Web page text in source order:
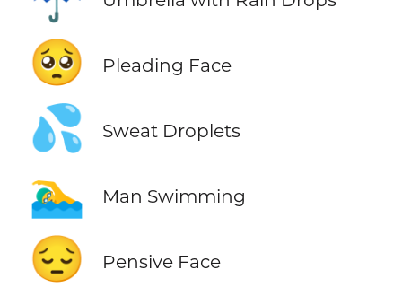
🥺 Pleading Face
💦 Sweat Droplets
🏊‍♂️ Man Swimming
😔 Pensive Face